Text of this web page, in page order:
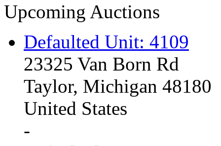
Upcoming Auctions
Defaulted Unit: 4109
23325 Van Born Rd
Taylor, Michigan 48180
United States
-